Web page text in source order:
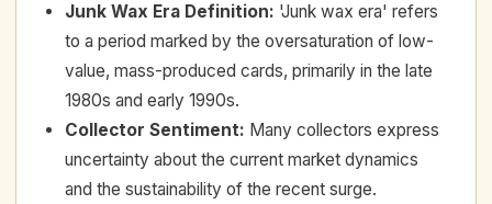
Junk Wax Era Definition: 'Junk wax era' refers
to a period marked by the oversaturation of low-
value, mass-produced cards, primarily in the late
1980s and early 1990s.
Collector Sentiment: Many collectors express
uncertainty about the current market dynamics
and the sustainability of the recent surge.